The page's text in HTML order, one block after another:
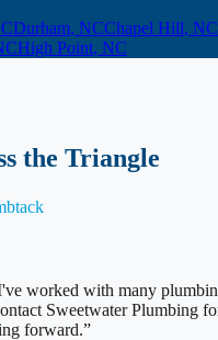
Durham, NCChapel Hill, NC
High Point, NC
the Triangle
worked with many
Sweetwater Plumbing
forward.”